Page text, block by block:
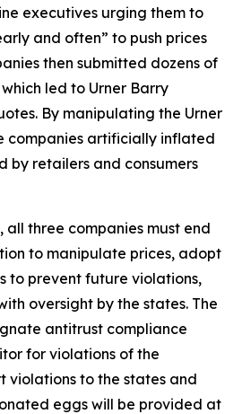
executives urging them to
and often” to push prices
then submitted dozens of
led to Urner Barry
By manipulating the Urner
companies artificially inflated
by retailers and consumers
all three companies must end
to manipulate prices, adopt
to prevent future violations,
oversight by the states. The
antitrust compliance
for violations of the
violations to the states and
eggs will be provided at